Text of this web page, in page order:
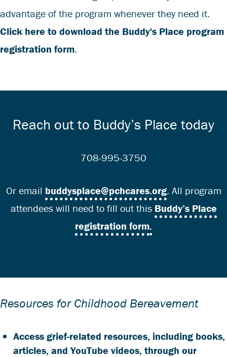
advantage of the program whenever they need it.
Click here to download the Buddy's Place program
registration form.
Reach out to Buddy’s Place today
708-995-3750
Or email buddysplace@pchcares.org. All program
attendees will need to fill out this Buddy’s Place
registration form.
Resources for Childhood Bereavement
Access grief-related resources, including books,
articles, and YouTube videos, through our